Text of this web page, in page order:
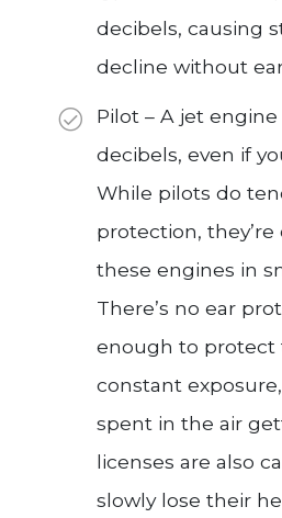
decibels, causing
decline without
Pilot – A jet
decibels, even if
While pilots do
protection,
these engines in
There’s no ear
enough to protect
constant
spent in the air
licenses are also
slowly lose their